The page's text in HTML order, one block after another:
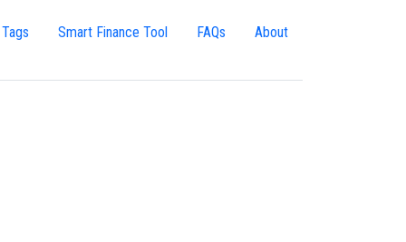
Smart Finance Tool FAQs About